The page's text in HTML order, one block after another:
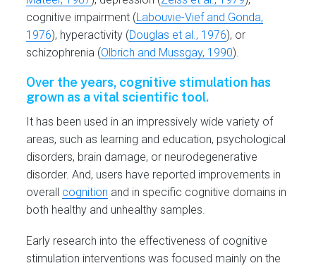
cognitive impairment (Labouvie-Vief and Gonda,
1976), hyperactivity (Douglas et al., 1976), or
schizophrenia (Olbrich and Mussgay, 1990).
Over the years, cognitive stimulation has
grown as a vital scientific tool.
It has been used in an impressively wide variety of
areas, such as learning and education, psychological
disorders, brain damage, or neurodegenerative
disorder. And, users have reported improvements in
overall cognition and in specific cognitive domains in
both healthy and unhealthy samples.
Early research into the effectiveness of cognitive
stimulation interventions was focused mainly on the